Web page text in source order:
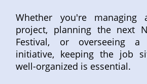
Whether you're managing
project, planning the next
Festival, or overseeing
initiative, keeping the job
well-organized is essential.